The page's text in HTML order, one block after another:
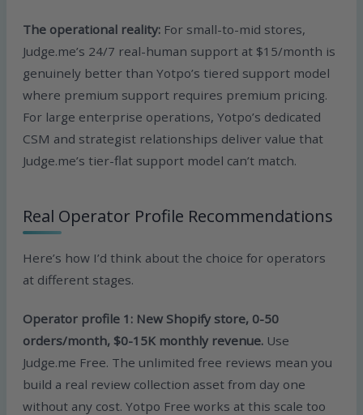
The operational reality: For small-to-mid stores,
Judge.me’s 24/7 real-human support at $15/month is
genuinely better than Yotpo’s tiered support model
where premium support requires premium pricing.
For large enterprise operations, Yotpo’s dedicated
CSM and strategist relationships deliver value that
Judge.me’s tier-flat support model can’t match.
Real Operator Profile Recommendations
Here’s how I’d think about the choice for operators
at different stages.
Operator profile 1: New Shopify store, 0-50
orders/month, $0-15K monthly revenue. Use
Judge.me Free. The unlimited free reviews mean you
build a real review collection asset from day one
without any cost. Yotpo Free works at this scale too